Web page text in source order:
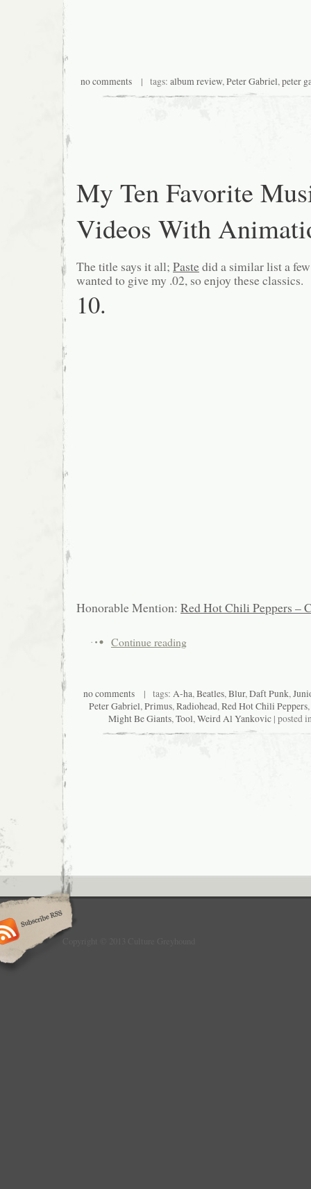
no comments| tags: album review,Peter Gabriel,peter
My Ten Favorite
Videos With
The title says it all; Pastedid a similar list a
wanted to give my .02, so enjoy these classics.
10.
Honorable Mention: Red Hot Chili Peppers –
Continue reading
no comments| tags: A-ha,Beatles,Blur,Daft Punk,
Peter Gabriel,Primus,Radiohead,Red Hot Chili Peppers,
Might Be Giants,Tool,Weird Al Yankovic | posted